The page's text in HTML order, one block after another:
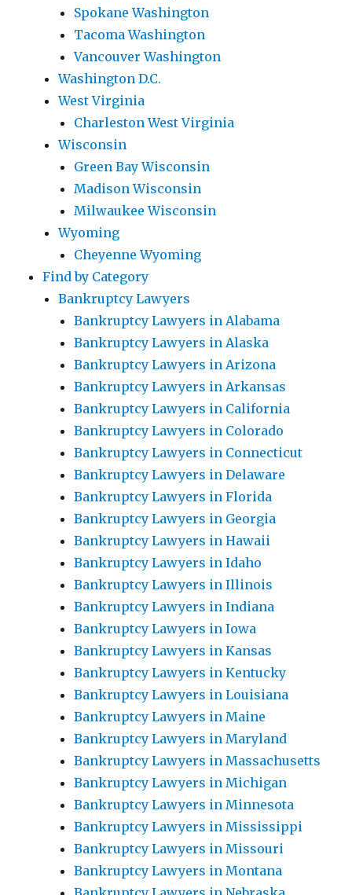
Spokane Washington
Tacoma Washington
Vancouver Washington
Washington D.C.
West Virginia
Charleston West Virginia
Wisconsin
Green Bay Wisconsin
Madison Wisconsin
Milwaukee Wisconsin
Wyoming
Cheyenne Wyoming
Find by Category
Bankruptcy Lawyers
Bankruptcy Lawyers in Alabama
Bankruptcy Lawyers in Alaska
Bankruptcy Lawyers in Arizona
Bankruptcy Lawyers in Arkansas
Bankruptcy Lawyers in California
Bankruptcy Lawyers in Colorado
Bankruptcy Lawyers in Connecticut
Bankruptcy Lawyers in Delaware
Bankruptcy Lawyers in Florida
Bankruptcy Lawyers in Georgia
Bankruptcy Lawyers in Hawaii
Bankruptcy Lawyers in Idaho
Bankruptcy Lawyers in Illinois
Bankruptcy Lawyers in Indiana
Bankruptcy Lawyers in Iowa
Bankruptcy Lawyers in Kansas
Bankruptcy Lawyers in Kentucky
Bankruptcy Lawyers in Louisiana
Bankruptcy Lawyers in Maine
Bankruptcy Lawyers in Maryland
Bankruptcy Lawyers in Massachusetts
Bankruptcy Lawyers in Michigan
Bankruptcy Lawyers in Minnesota
Bankruptcy Lawyers in Mississippi
Bankruptcy Lawyers in Missouri
Bankruptcy Lawyers in Montana